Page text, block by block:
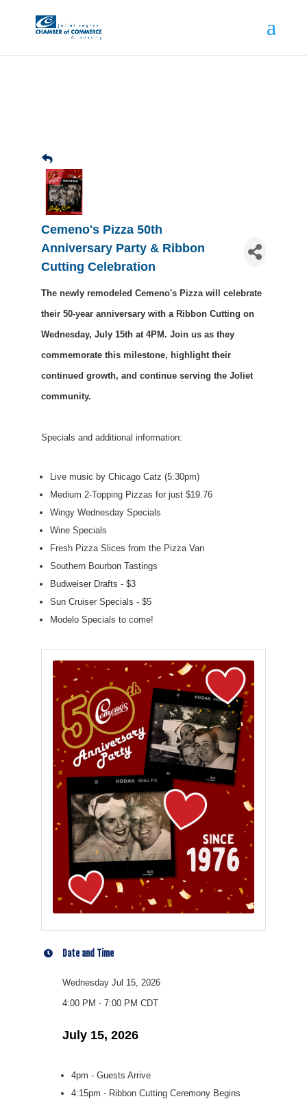
Cemeno's Pizza 50th
Anniversary Party & Ribbon
Cutting Celebration
The newly remodeled Cemeno's Pizza will celebrate
their 50-year anniversary with a Ribbon Cutting on
Wednesday, July 15th at 4PM. Join us as they
commemorate this milestone, highlight their
continued growth, and continue serving the Joliet
community.
Specials and additional information:
Live music by Chicago Catz (5:30pm)
Medium 2-Topping Pizzas for just $19.76
Wingy Wednesday Specials
Wine Specials
Fresh Pizza Slices from the Pizza Van
Southern Bourbon Tastings
Budweiser Drafts - $3
Sun Cruiser Specials - $5
Modelo Specials to come!
Date and Time
Wednesday Jul 15, 2026
4:00 PM - 7:00 PM CDT
July 15, 2026
4pm - Guests Arrive
4:15pm - Ribbon Cutting Ceremony Begins